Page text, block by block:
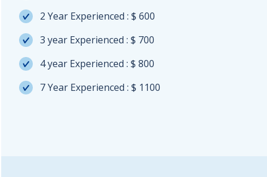
2 Year Experienced : $ 600
3 year Experienced : $ 700
4 year Experienced : $ 800
7 Year Experienced : $ 1100